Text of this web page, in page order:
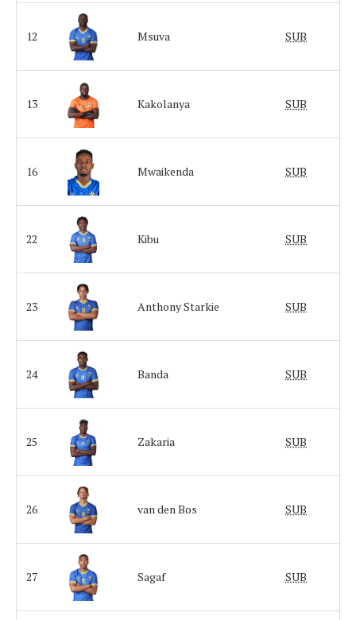
12 Msuva SUB
13 Kakolanya SUB
16 Mwaikenda SUB
22 Kibu SUB
23 Anthony Starkie SUB
24 Banda SUB
25 Zakaria SUB
26 van den Bos SUB
27 Sagaf SUB